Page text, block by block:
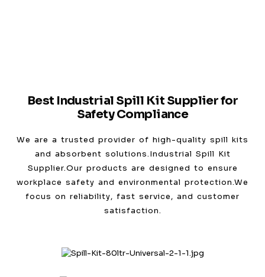
Best Industrial Spill Kit Supplier for
Safety Compliance
We are a trusted provider of high-quality spill kits
and absorbent solutions.Industrial Spill Kit
Supplier.Our products are designed to ensure
workplace safety and environmental protection.We
focus on reliability, fast service, and customer
satisfaction.